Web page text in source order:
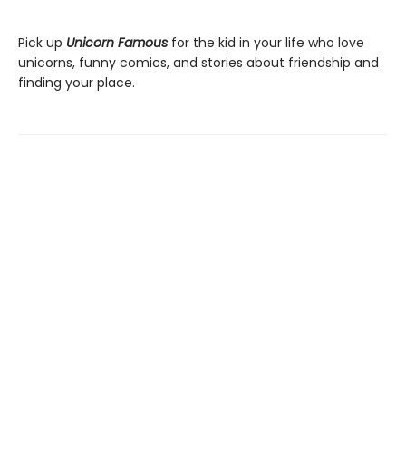
Pick up Unicorn Famous for the kid in your life who love
unicorns, funny comics, and stories about friendship and
finding your place.